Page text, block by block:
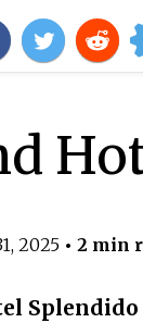
2025• 2 min
Splendido